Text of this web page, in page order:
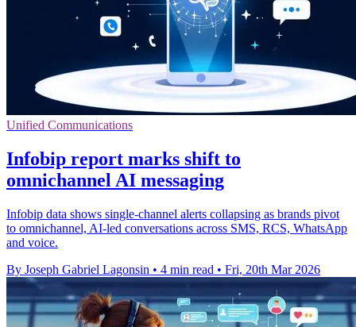
Unified Communications
Infobip report marks shift to
omnichannel AI messaging
Infobip data shows single-channel alerts collapsing as brands pivot
to omnichannel, AI-led conversations across SMS, RCS, WhatsApp
and voice.
By Joseph Gabriel Lagonsin • 4 min read • Fri, 20th Mar 2026